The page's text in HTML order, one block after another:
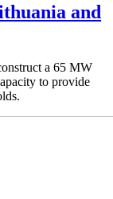
and
a 65 MW
to provide